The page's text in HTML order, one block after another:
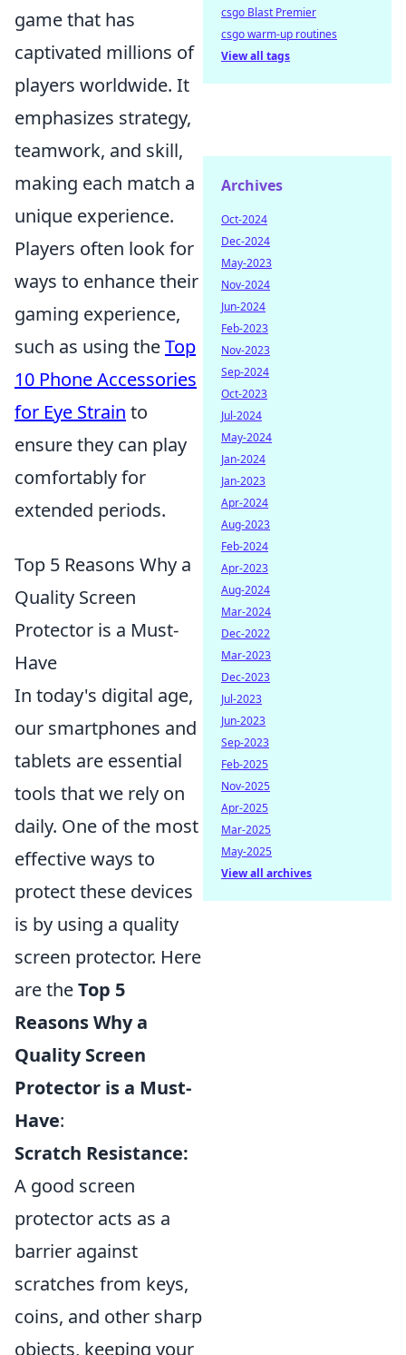
game that has
captivated millions of
players worldwide. It
emphasizes strategy,
teamwork, and skill,
making each match a
unique experience.
Players often look for
ways to enhance their
gaming experience,
such as using theTop
10 Phone Accessories
for Eye Strain to
ensure they can play
comfortably for
extended periods.
Top 5 Reasons Why a
Quality Screen
Protector is a Must-
Have
In today's digital age,
our smartphones and
tablets are essential
tools that we rely on
daily. One of the most
effective ways to
protect these devices
is by using a quality
screen protector. Here
are theTop 5
Reasons Why a
Quality Screen
Protector is a Must-
Have:
Scratch Resistance:
A good screen
protector acts as a
barrier against
scratches from keys,
coins, and other sharp
objects, keeping your
csgo Blast Premier
csgo warm-up routines
View all tags
Archives
Oct-2024
Dec-2024
May-2023
Nov-2024
Jun-2024
Feb-2023
Nov-2023
Sep-2024
Oct-2023
Jul-2024
May-2024
Jan-2024
Jan-2023
Apr-2024
Aug-2023
Feb-2024
Apr-2023
Aug-2024
Mar-2024
Dec-2022
Mar-2023
Dec-2023
Jul-2023
Jun-2023
Sep-2023
Feb-2025
Nov-2025
Apr-2025
Mar-2025
May-2025
View all archives